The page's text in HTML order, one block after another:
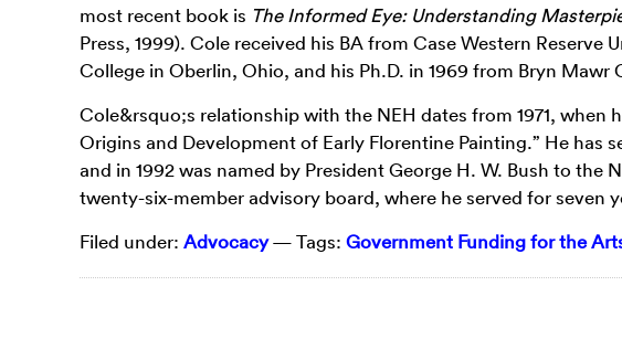
most recent book is The Informed Eye: Understanding
Press, 1999). Cole received his BA from Case Western
College in Oberlin, Ohio, and his Ph.D. in 1969 from Bryn Mawr
Cole&rsquo;s relationship with the NEH dates from 1971, when
Origins and Development of Early Florentine Painting.” He has
and in 1992 was named by President George H. W. Bush to the
twenty-six-member advisory board, where he served for seven
Filed under: Advocacy— Tags: Government Funding for the